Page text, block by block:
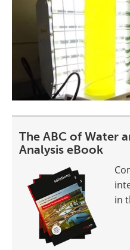
The ABC of Water
Analysis eBook
in